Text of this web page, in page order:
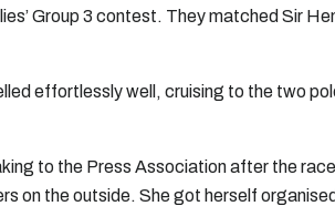
Group 3 contest. They matched Sir
effortlessly well, cruising to the two
to the Press Association after the
on the outside. She got herself